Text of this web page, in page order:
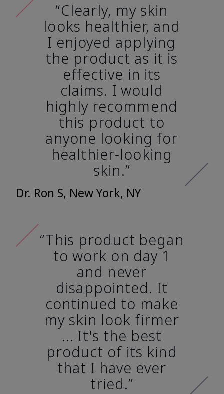
“Clearly, my skin
looks healthier, and
I enjoyed applying
the product as it is
effective in its
claims. I would
highly recommend
this product to
anyone looking for
healthier-looking
skin.”
Dr. Ron S, New York, NY
“This product began
to work on day 1
and never
disappointed. It
continued to make
my skin look firmer
... It's the best
product of its kind
that I have ever
tried.”